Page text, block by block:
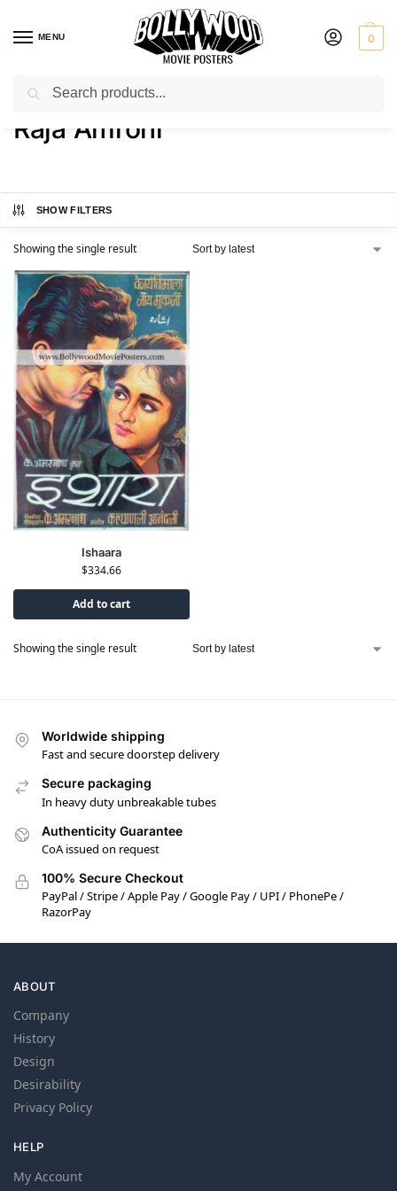
MENU 0
Home / Product Actor / Raja Amrohi
Raja Amrohi
SHOW FILTERS
Showing the single result
Ishaara
$334.66
Add to cart
Showing the single result
Worldwide shipping
Fast and secure doorstep delivery
Secure packaging
In heavy duty unbreakable tubes
Authenticity Guarantee
CoA issued on request
100% Secure Checkout
PayPal / Stripe / Apple Pay / Google Pay / UPI / PhonePe /
RazorPay
ABOUT
Company
History
Design
Desirability
Privacy Policy
HELP
My Account